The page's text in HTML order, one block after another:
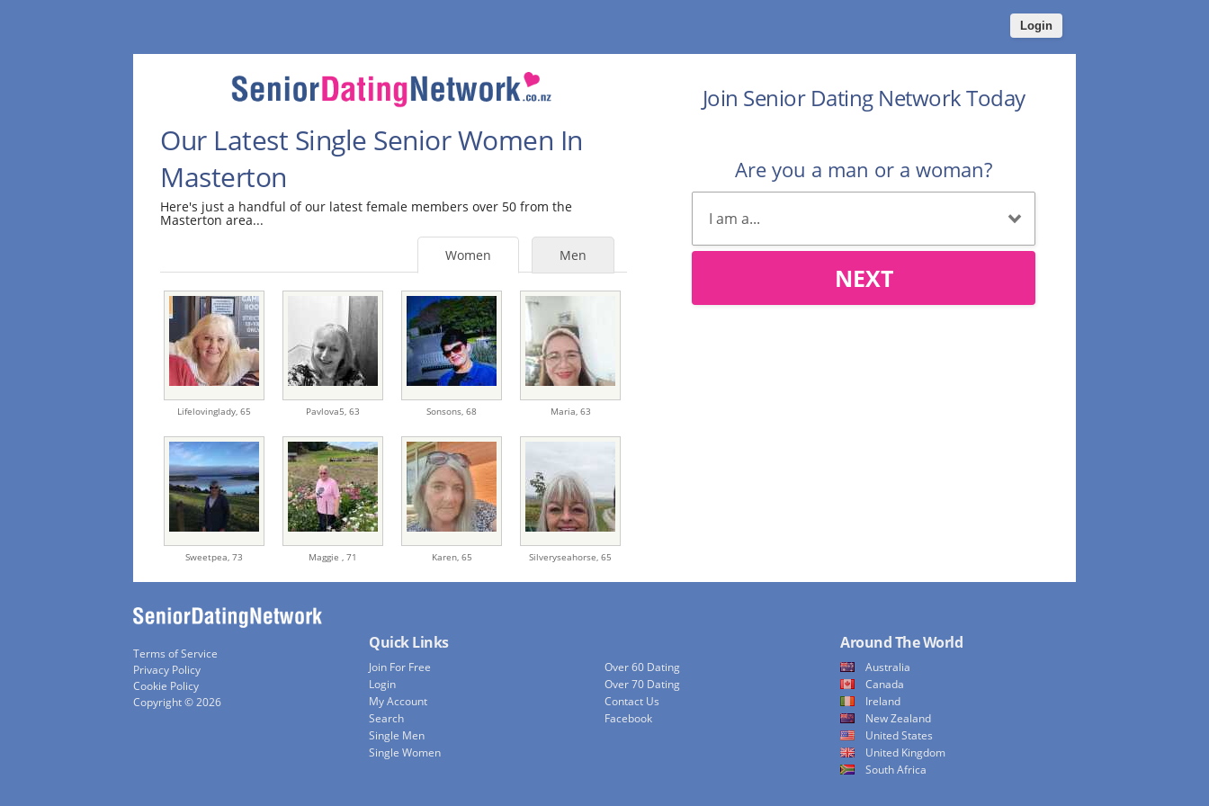
Login
Our Latest Single Senior Women In
Masterton
Here's just a handful of our latest female members over 50 from the
Masterton area...
Men
Women
Lifelovinglady,65 Pavlova5,63 Sonsons,68 Maria, 63
Sweetpea,73 Maggie ,71 Karen, 65 Silveryseahorse,65
Join Senior Dating Network Today
Are you a man or a woman?
NEXT
Terms of Service
Privacy Policy
Cookie Policy
Copyright © 2026
Quick Links
Join For Free
Login
My Account
Search
Single Men
Single Women
Over 60 Dating
Over 70 Dating
Contact Us
Facebook
Around The World
Australia
Canada
Ireland
New Zealand
United States
United Kingdom
South Africa